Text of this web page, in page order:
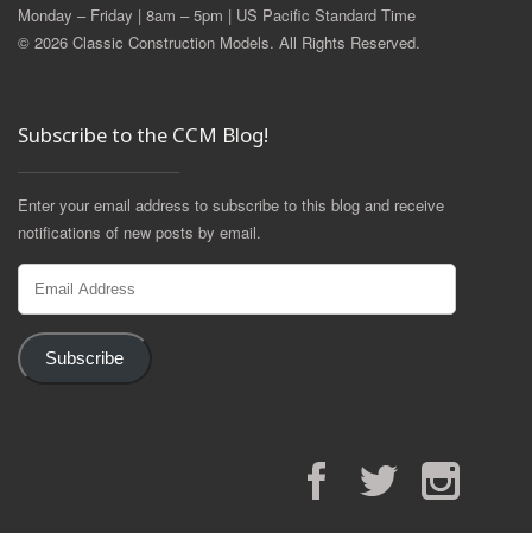
Monday – Friday | 8am – 5pm | US Pacific Standard Time
© 2026 Classic Construction Models. All Rights Reserved.
Subscribe to the CCM Blog!
Enter your email address to subscribe to this blog and receive
notifications of new posts by email.
Email
Subscribe
FacebookTwitter Instagram